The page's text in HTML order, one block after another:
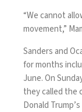
“We cannot
movement,”
Sanders and
for months
June. On
they called the
Donald